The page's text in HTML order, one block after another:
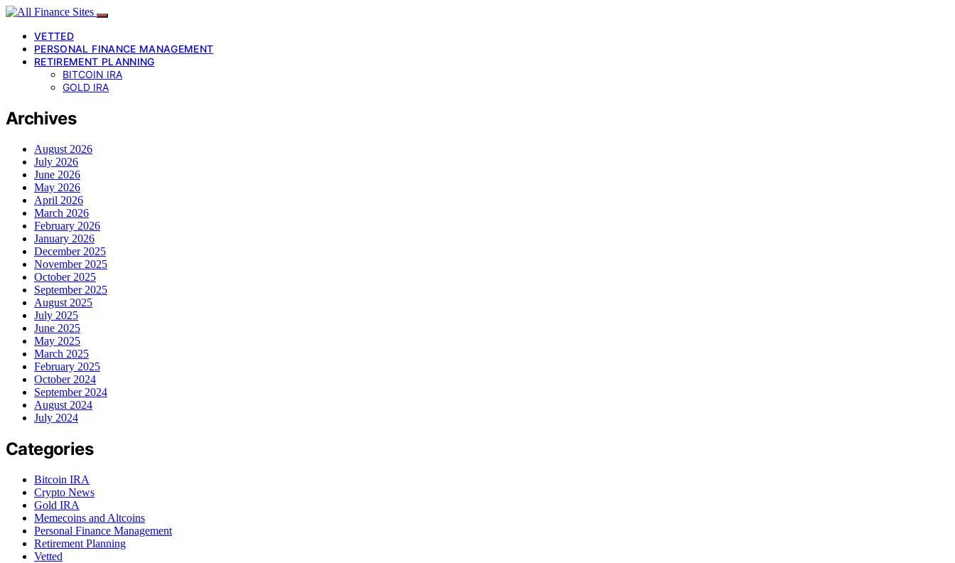
VETTED
PERSONAL FINANCE MANAGEMENT
RETIREMENT PLANNING
BITCOIN IRA
GOLD IRA
Archives
August 2026
July 2026
June 2026
May 2026
April 2026
March 2026
February 2026
January 2026
December 2025
November 2025
October 2025
September 2025
August 2025
July 2025
June 2025
May 2025
March 2025
February 2025
October 2024
September 2024
August 2024
July 2024
Categories
Bitcoin IRA
Crypto News
Gold IRA
Memecoins and Altcoins
Personal Finance Management
Retirement Planning
Vetted